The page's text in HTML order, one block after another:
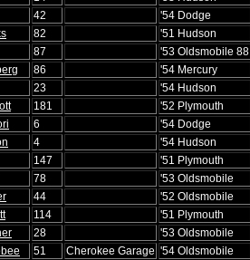
42 '54 Dodge
82 '51 Hudson
87 '53 Oldsmobile 88
86 '54 Mercury
23 '54 Hudson
181 '52 Plymouth
6 '54 Dodge
4 '54 Hudson
147 '51 Plymouth
78 '53 Oldsmobile
44 '52 Oldsmobile
114 '51 Plymouth
28 '53 Oldsmobile
51 Cherokee Garage '54 Oldsmobile